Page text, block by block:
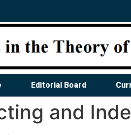
Editorial Board
and